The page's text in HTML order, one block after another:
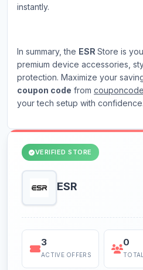
instantly.
In summary, the ESR Store is
premium device accessories,
protection. Maximize your
coupon code from
your tech setup with confidence.
VERIFIED STORE
ESR
3
ACTIVE OFFERS
0